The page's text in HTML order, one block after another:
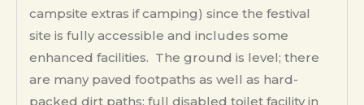
campsite extras if camping) since the festival
site is fully accessible and includes some
enhanced facilities. The ground is level; there
are many paved footpaths as well as hard-
packed dirt paths; full disabled toilet facility in